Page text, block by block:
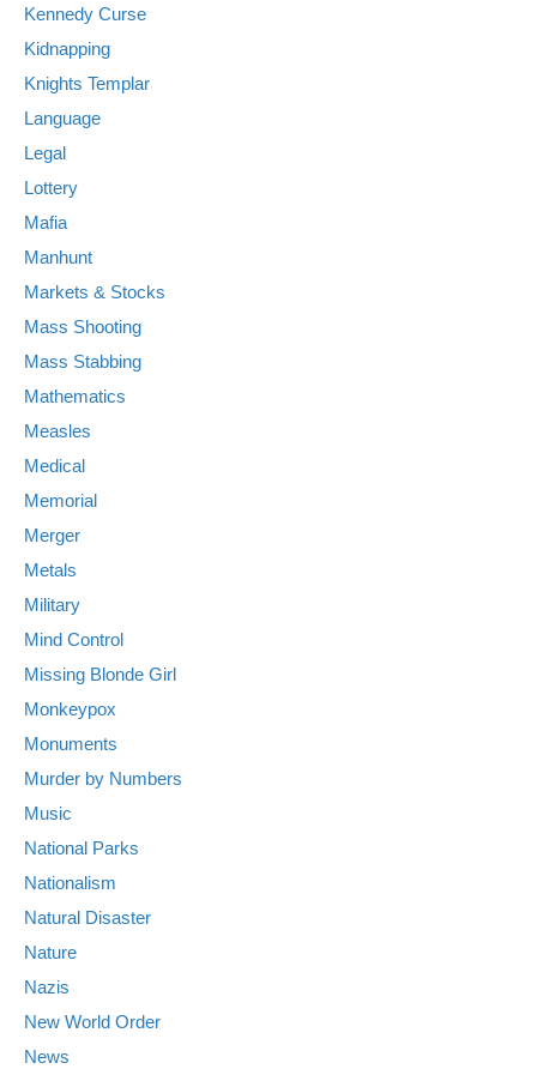
Kennedy Curse
Kidnapping
Knights Templar
Language
Legal
Lottery
Mafia
Manhunt
Markets & Stocks
Mass Shooting
Mass Stabbing
Mathematics
Measles
Medical
Memorial
Merger
Metals
Military
Mind Control
Missing Blonde Girl
Monkeypox
Monuments
Murder by Numbers
Music
National Parks
Nationalism
Natural Disaster
Nature
Nazis
New World Order
News